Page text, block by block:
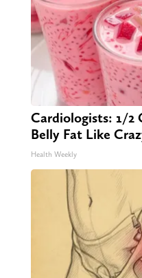
Cardiologists: 1/2
Belly Fat Like
Health Weekly